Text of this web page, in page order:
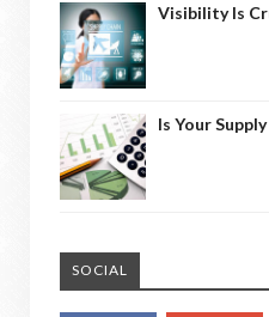
Visibility Is
Is Your
SOCIAL